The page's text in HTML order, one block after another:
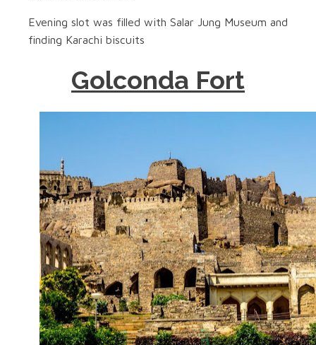
Evening slot was filled with Salar Jung Museum and
finding Karachi biscuits
Golconda Fort